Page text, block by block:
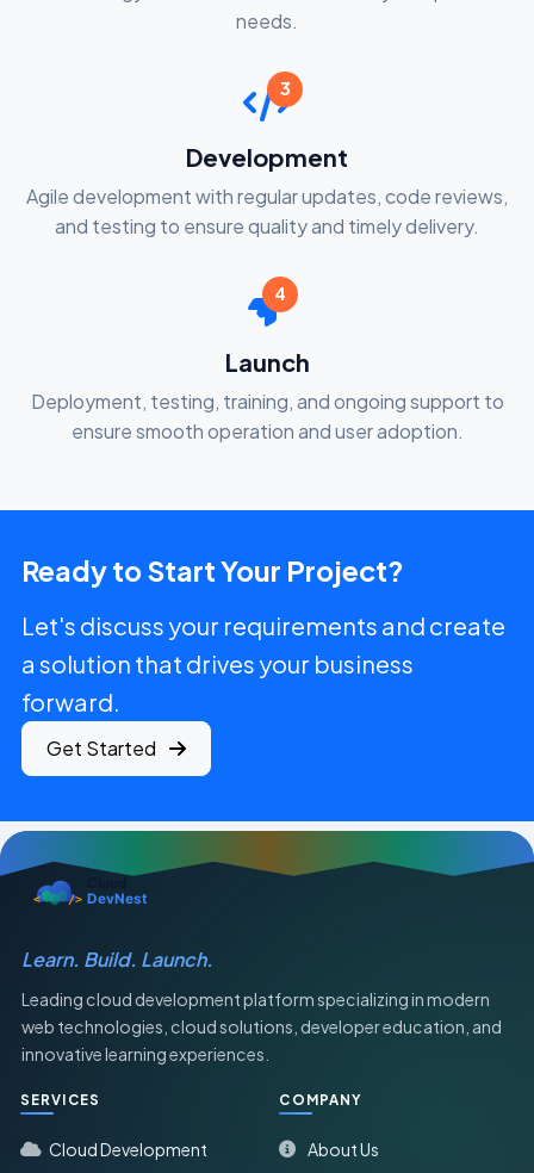
needs.
3
Development
Agile development with regular updates, code reviews,
and testing to ensure quality and timely delivery.
4
Launch
Deployment, testing, training, and ongoing support to
ensure smooth operation and user adoption.
Ready to Start Your Project?
Let's discuss your requirements and create
a solution that drives your business
forward.
Get Started
Learn. Build. Launch.
Leading cloud development platform specializing in modern
web technologies, cloud solutions, developer education, and
innovative learning experiences.
SERVICES
Cloud Development
COMPANY
About Us